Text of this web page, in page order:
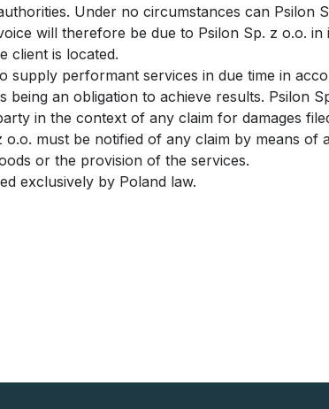
Under no circumstances can Psilon
will therefore be due to Psilon Sp. z o.o.
client is located.
supply performant services in due time in
being an obligation to achieve results. Psilon
in the context of any claim for damages
must be notified of any claim by means
or the provision of the services.
exclusively by Poland law.